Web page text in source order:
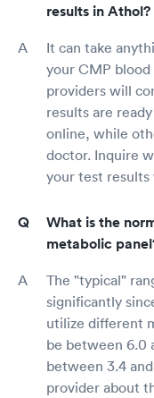
results in Athol?
It can take
your CMP
providers will
results are
online, while
doctor. Inquire
your test results
What is the
metabolic
The "typical"
significantly
utilize different
be between 6.0
between 3.4
provider about